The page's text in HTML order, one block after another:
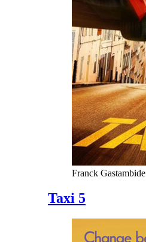
Franck Gastambide
Taxi 5